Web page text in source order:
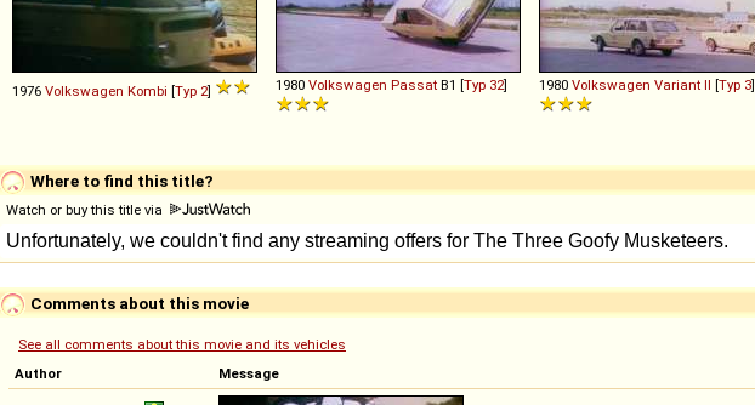
1976 Volkswagen Kombi [Typ 2] 1980 Volkswagen Passat B1 [Typ 32] 1980 Volkswagen Variant II [Typ 3]
Where to find this title?
Watch or buy this title via
Comments about this movie
See all comments about this movie and its vehicles
Author
Message